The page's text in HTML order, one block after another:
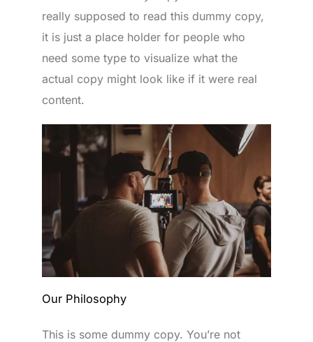
really supposed to read this dummy copy,
it is just a place holder for people who
need some type to visualize what the
actual copy might look like if it were real
content.
Our Philosophy
This is some dummy copy. You’re not